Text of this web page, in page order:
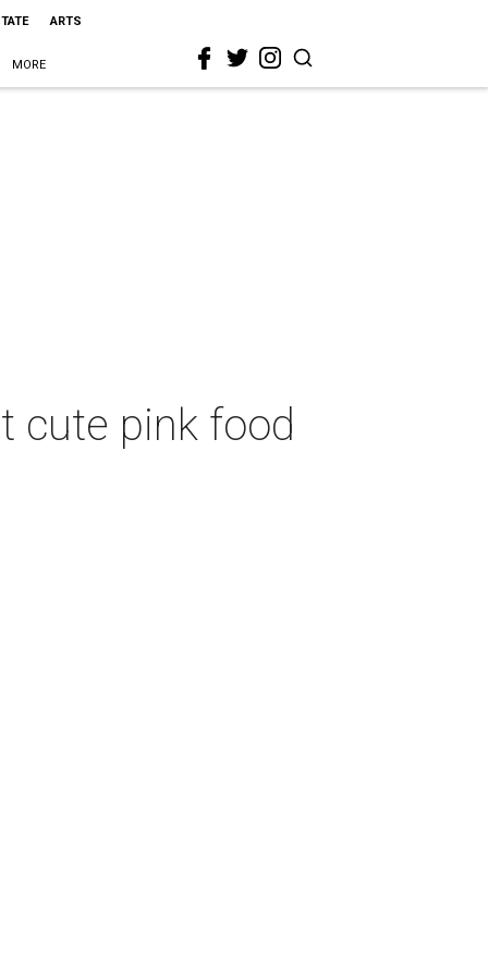
ARTS
MORE
cute pink food